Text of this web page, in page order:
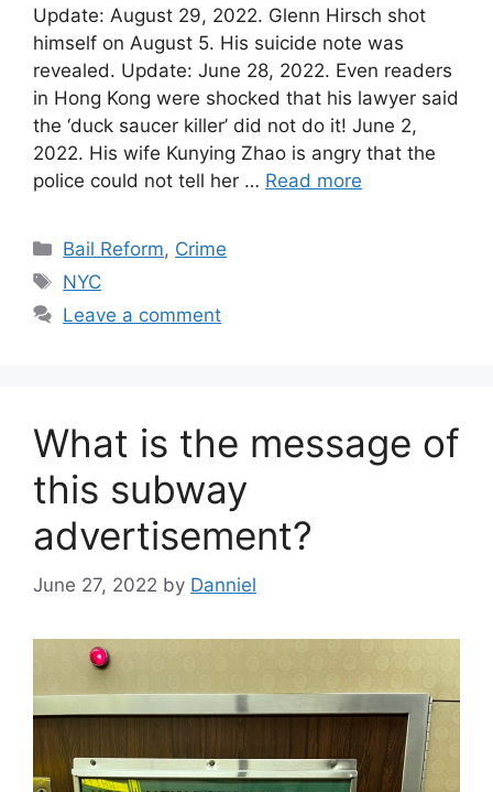
Update: August 29, 2022. Glenn Hirsch shot
himself on August 5. His suicide note was
revealed. Update: June 28, 2022. Even readers
in Hong Kong were shocked that his lawyer said
the ‘duck saucer killer’ did not do it! June 2,
2022. His wife Kunying Zhao is angry that the
police could not tell her … Read more
Categories
Bail Reform, Crime
Tags
NYC
Leave a comment
What is the message of
this subway
advertisement?
June 27, 2022 by Danniel